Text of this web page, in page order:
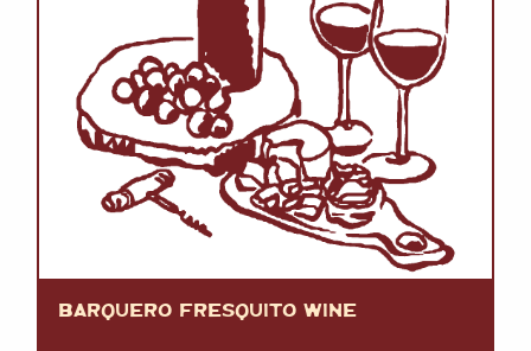
BARQUERO FRESQUITO WINE